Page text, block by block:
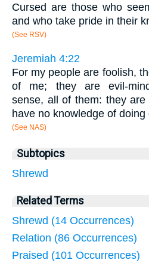
Cursed are those who
and who take pride in their
(See RSV)
Jeremiah 4:22
For my people are foolish,
of me; they are evil-
sense, all of them: they
have no knowledge of doing
(See NAS)
Subtopics
Shrewd
Related Terms
Shrewd (14 Occurrences)
Relation (86 Occurrences)
Praised (101 Occurrences)